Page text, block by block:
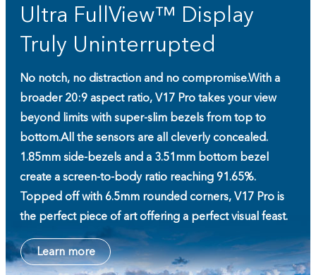
Ultra FullView™ Display
Truly Uninterrupted
No notch, no distraction and no compromise.With a
broader 20:9 aspect ratio, V17 Pro takes your view
beyond limits with super-slim bezels from top to
bottom.All the sensors are all cleverly concealed.
1.85mm side-bezels and a 3.51mm bottom bezel
create a screen-to-body ratio reaching 91.65%.
Topped off with 6.5mm rounded corners, V17 Pro is
the perfect piece of art offering a perfect visual feast.
Learn more